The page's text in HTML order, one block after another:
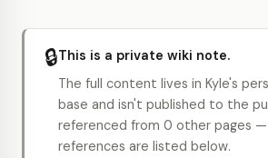
🔒This is a private wiki note.
The full content lives in Kyle's
base and isn't published to the
referenced from 0 other pages
references are listed below.